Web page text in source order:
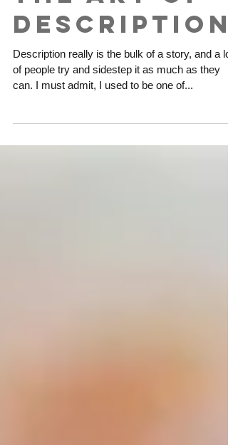
The Art of
Description
Description really is the bulk of a story, and a lot
can. I must admit, I used to be one of...